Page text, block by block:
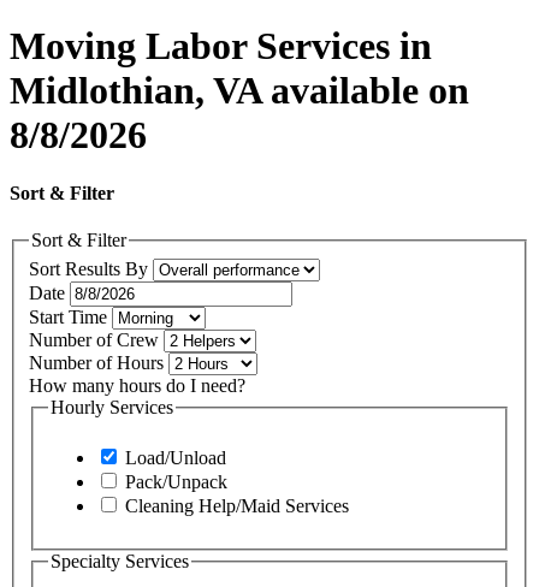
Moving Labor Services in
Midlothian, VA available on
8/8/2026
Sort & Filter
Sort & Filter
Sort Results By
Date
Start Time
Number of Crew
Number of Hours
How many hours do I need?
Hourly Services
Load/Unload
Pack/Unpack
Cleaning Help/Maid Services
Specialty Services